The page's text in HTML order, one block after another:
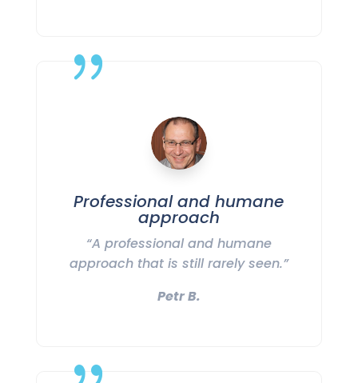
{
Professional and humane
approach
“A professional and humane
approach that is still rarely seen.”
Petr B.